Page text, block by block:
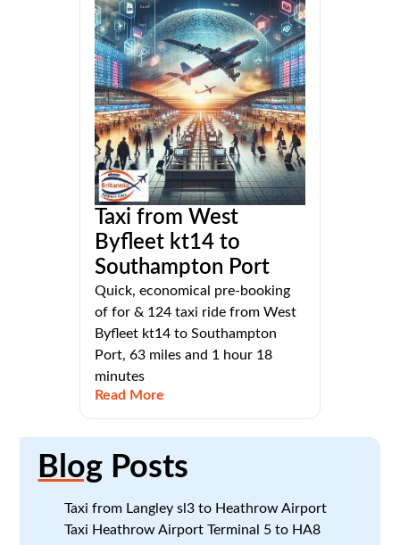
Taxi from West
Byfleet kt14 to
Southampton Port
Quick, economical pre-booking
of for & 124 taxi ride from West
Byfleet kt14 to Southampton
Port, 63 miles and 1 hour 18
minutes
Read More
Blog Posts
Taxi from Langley sl3 to Heathrow Airport
Taxi Heathrow Airport Terminal 5 to HA8